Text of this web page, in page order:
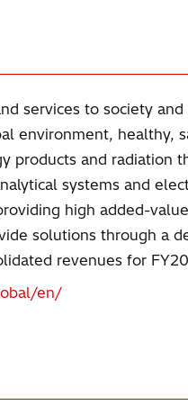
services to society
healthy,
products and
systems and
high added-
solutions through a
revenues for
en/